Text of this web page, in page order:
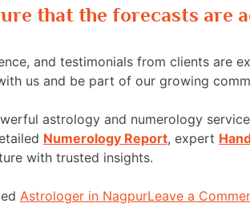
that the forecasts are
and testimonials from clients are
us and be part of our growing
astrology and numerology
Numerology Report, expert
with trusted insights.
Astrologer in NagpurLeave a